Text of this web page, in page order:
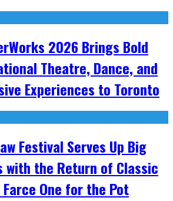
2026 Brings Bold
Theatre, Dance, and
Experiences to Toronto
Festival Serves Up Big
with the Return of Classic
One for the Pot